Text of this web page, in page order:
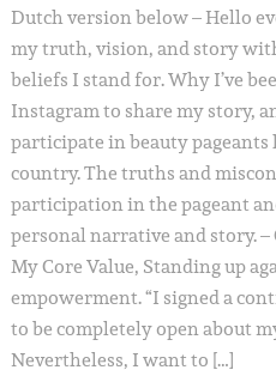
Dutch version below – Hello
my truth, vision, and story
beliefs I stand for. Why I’ve
Instagram to share my story,
participate in beauty
country. The truths and
participation in the pageant
personal narrative and story.
My Core Value, Standing up
empowerment. “I signed a
to be completely open about
Nevertheless, I want to […]